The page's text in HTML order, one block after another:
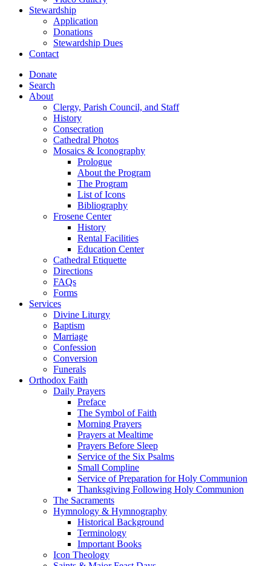
Stewardship
Application
Donations
Stewardship Dues
Contact
Donate
Search
About
Clergy, Parish Council, and Staff
History
Consecration
Cathedral Photos
Mosaics & Iconography
Prologue
About the Program
The Program
List of Icons
Bibliography
Frosene Center
History
Rental Facilities
Education Center
Cathedral Etiquette
Directions
FAQs
Forms
Services
Divine Liturgy
Baptism
Marriage
Confession
Conversion
Funerals
Orthodox Faith
Daily Prayers
Preface
The Symbol of Faith
Morning Prayers
Prayers at Mealtime
Prayers Before Sleep
Service of the Six Psalms
Small Compline
Service of Preparation for Holy Communion
Thanksgiving Following Holy Communion
The Sacraments
Hymnology & Hymnography
Historical Background
Terminology
Important Books
Icon Theology